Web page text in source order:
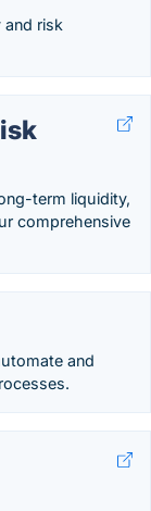
and risk
term liquidity,
comprehensive
and